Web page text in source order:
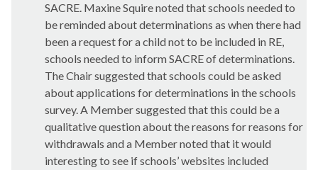
SACRE. Maxine Squire noted that schools needed to
be reminded about determinations as when there had
been a request for a child not to be included in RE,
schools needed to inform SACRE of determinations.
The Chair suggested that schools could be asked
about applications for determinations in the schools
survey. A Member suggested that this could be a
qualitative question about the reasons for reasons for
withdrawals and a Member noted that it would
interesting to see if schools’ websites included